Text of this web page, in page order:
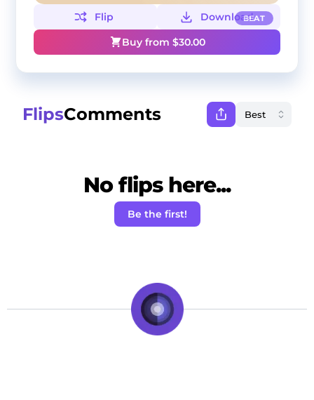
BEAT
Flip
Download
Buy from $30.00
FlipsComments
No flips here...
Be the first!